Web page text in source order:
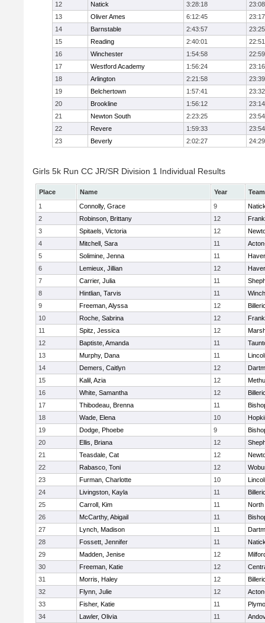
12
Natick 3:28:18
23:08
13
Oliver Ames 6:12:45
23:17
14
Barnstable 2:43:57
23:25
15
Reading 2:40:01
22:51
16
Winchester 1:54:58
22:59
17
Westford Academy 1:56:24
23:16
18
Arlington 2:21:58
23:39
19
Belchertown 1:57:41
23:32
20
Brookline 1:56:12
23:14
21
Newton South 2:23:25
23:54
22
Revere 1:59:33
23:54
23
Beverly 2:02:27 24:29
Girls 5k Run CC JR/SR Division 1 Individual Results
Place Name Year
Team
1
Connolly, Grace 9
2
Robinson, Brittany 12
3
Spitaels, Victoria 12
4
Mitchell, Sara 11
5
Solimine, Jenna 11
6
Lemieux, Jillian 12
7
Carrier, Julia 11
8
Hintlian, Tarvis 11
9
Freeman, Alyssa 12
10
Roche, Sabrina 12
11
Spitz, Jessica 12
12
Baptiste, Amanda 11
13
Murphy, Dana 11
14
Demers, Caitlyn 12
15
Kalil, Azia 12
16
White, Samantha 12
17
Thibodeau, Brenna 11
18
Wade, Elena 10
19
Dodge, Phoebe 9
20
Ellis, Briana 12
21
Teasdale, Cat 12
22
Rabasco, Toni 12
23
Furman, Charlotte 10
24
Livingston, Kayla 11
25
Carroll, Kim 11
North
26
McCarthy, Abigail 11
27
Lynch, Madison 11
28
Fossett, Jennifer 11
29
Madden, Jenise 12
30
Freeman, Katie 12
31
Morris, Haley 12
32
Flynn, Julie 12
33
Fisher, Katie 11
34
Lawler, Olivia 11